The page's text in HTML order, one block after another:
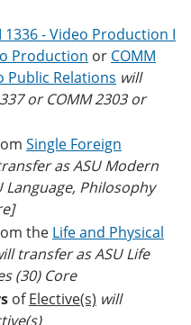
1336 - Video Production I
Production or COMM
Relations will
or COMM 2303 or
Single Foreign
as ASU Modern
Language, Philosophy
the Life and Physical
transfer as ASU Life
(30) Core
ofElective(s) will